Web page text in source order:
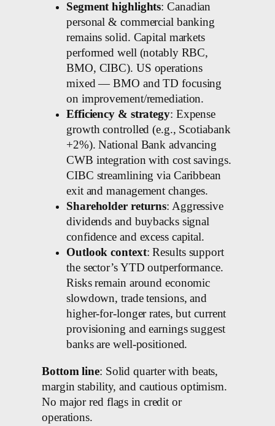
Segment highlights: Canadian
personal & commercial banking
remains solid. Capital markets
performed well (notably RBC,
BMO, CIBC). US operations
mixed — BMO and TD focusing
on improvement/remediation.
Efficiency & strategy: Expense
growth controlled (e.g., Scotiabank
+2%). National Bank advancing
CWB integration with cost savings.
CIBC streamlining via Caribbean
exit and management changes.
Shareholder returns: Aggressive
dividends and buybacks signal
confidence and excess capital.
Outlook context: Results support
the sector’s YTD outperformance.
Risks remain around economic
slowdown, trade tensions, and
higher-for-longer rates, but current
provisioning and earnings suggest
banks are well-positioned.
Bottom line: Solid quarter with beats,
margin stability, and cautious optimism.
No major red flags in credit or
operations.